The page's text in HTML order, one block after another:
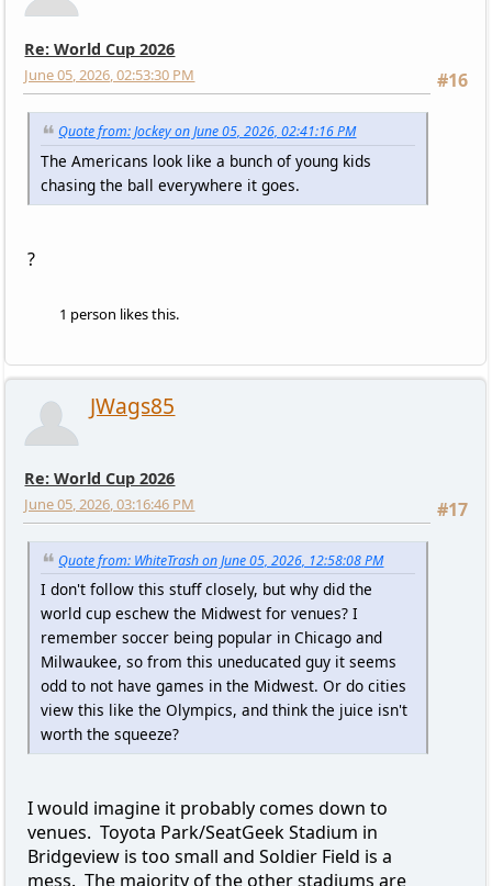
Re: World Cup 2026
#16
June 05, 2026, 02:53:30 PM
Quote from: Jockey on June 05, 2026, 02:41:16 PM
The Americans look like a bunch of young kids
chasing the ball everywhere it goes.
?
1 person likes this.
JWags85
Re: World Cup 2026
#17
June 05, 2026, 03:16:46 PM
Quote from: WhiteTrash on June 05, 2026, 12:58:08 PM
I don't follow this stuff closely, but why did the
world cup eschew the Midwest for venues? I
remember soccer being popular in Chicago and
Milwaukee, so from this uneducated guy it seems
odd to not have games in the Midwest. Or do cities
view this like the Olympics, and think the juice isn't
worth the squeeze?
I would imagine it probably comes down to
venues. Toyota Park/SeatGeek Stadium in
Bridgeview is too small and Soldier Field is a
mess. The majority of the other stadiums are